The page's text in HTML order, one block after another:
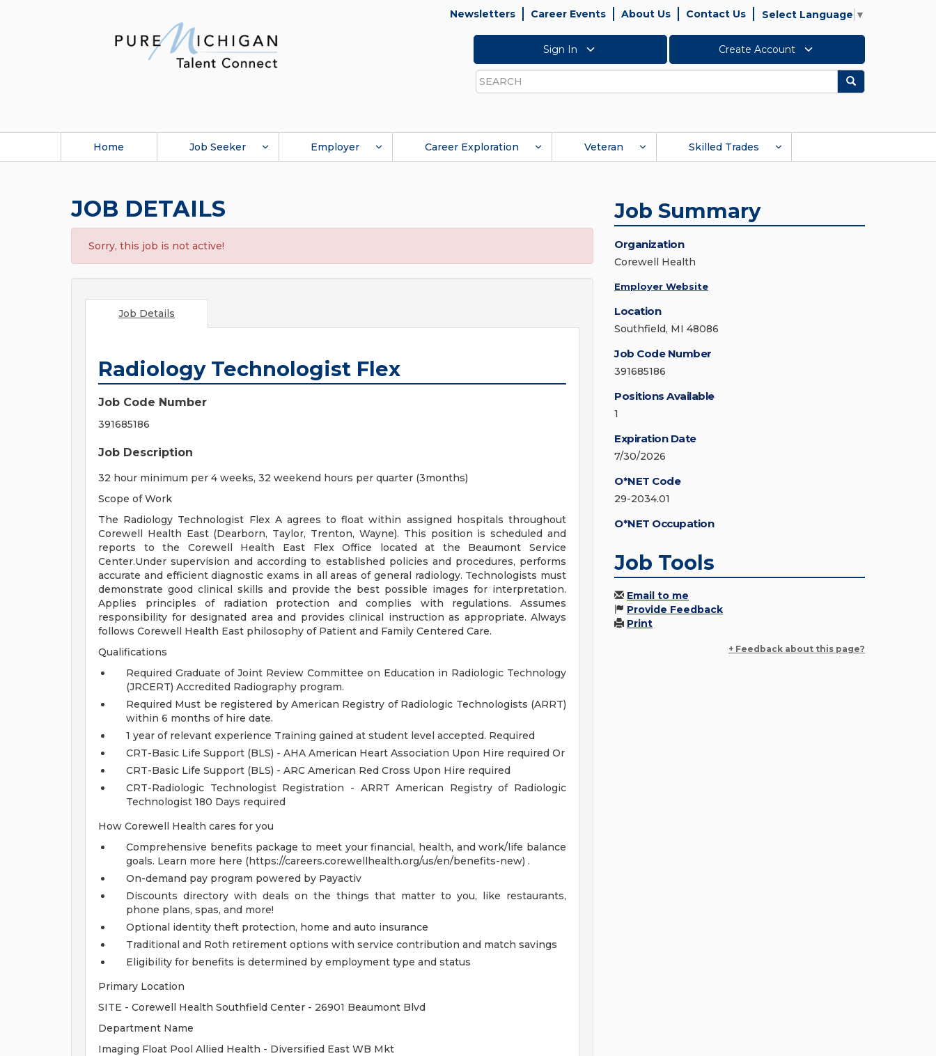
Newsletters Career Events About Us Contact Us Select Language ▼
Sign In Create Account
Search
Search
Home Job Seeker Employer Career Exploration Veteran Skilled Trades
JOB DETAILS
Sorry, this job is not active!
Job Details
Radiology Technologist Flex
Job Code Number
391685186
Job Description
32 hour minimum per 4 weeks, 32 weekend hours per quarter (3months)
Scope of Work
The Radiology Technologist Flex A agrees to float within assigned hospitals throughout
Corewell Health East (Dearborn, Taylor, Trenton, Wayne). This position is scheduled and
reports to the Corewell Health East Flex Office located at the Beaumont Service
Center.Under supervision and according to established policies and procedures, performs
accurate and efficient diagnostic exams in all areas of general radiology. Technologists must
demonstrate good clinical skills and provide the best possible images for interpretation.
Applies principles of radiation protection and complies with regulations. Assumes
responsibility for designated area and provides clinical instruction as appropriate. Always
follows Corewell Health East philosophy of Patient and Family Centered Care.
Qualifications
Required Graduate of Joint Review Committee on Education in Radiologic Technology
(JRCERT) Accredited Radiography program.
Required Must be registered by American Registry of Radiologic Technologists (ARRT)
within 6 months of hire date.
1 year of relevant experience Training gained at student level accepted. Required
CRT-Basic Life Support (BLS) - AHA American Heart Association Upon Hire required Or
CRT-Basic Life Support (BLS) - ARC American Red Cross Upon Hire required
CRT-Radiologic Technologist Registration - ARRT American Registry of Radiologic
Technologist 180 Days required
How Corewell Health cares for you
Comprehensive benefits package to meet your financial, health, and work/life balance
goals. Learn more here (https://careers.corewellhealth.org/us/en/benefits-new) .
On-demand pay program powered by Payactiv
Discounts directory with deals on the things that matter to you, like restaurants,
phone plans, spas, and more!
Optional identity theft protection, home and auto insurance
Traditional and Roth retirement options with service contribution and match savings
Eligibility for benefits is determined by employment type and status
Primary Location
SITE - Corewell Health Southfield Center - 26901 Beaumont Blvd
Department Name
Imaging Float Pool Allied Health - Diversified East WB Mkt
Job Summary
Organization
Corewell Health
Employer Website
Location
Southfield, MI 48086
Job Code Number
391685186
Positions Available
1
Expiration Date
7/30/2026
O*NET Code
29-2034.01
O*NET Occupation
Job Tools
Email to me
Provide Feedback
Print
+ Feedback about this page?